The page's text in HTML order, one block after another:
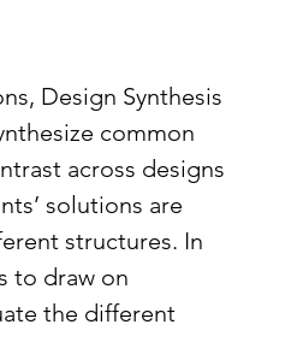
Design Synthesis
common
across designs
solutions are
structures. In
to draw on
the different